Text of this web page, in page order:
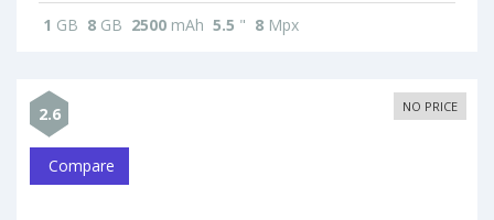
1 GB 8 GB 2500 mAh 5.5 " 8 Mpx
2.6 NO PRICE
Compare